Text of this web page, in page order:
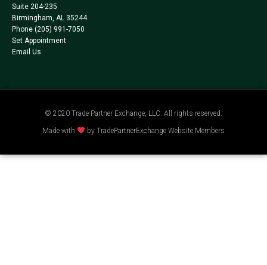
Suite 204-235
Birmingham, AL 35244
Phone (205) 991-7050
Set Appointment
Email Us
© 2020 Trade Partner Exchange, LLC. All rights reserved.
Made with by TradePartnerExchange Website Members